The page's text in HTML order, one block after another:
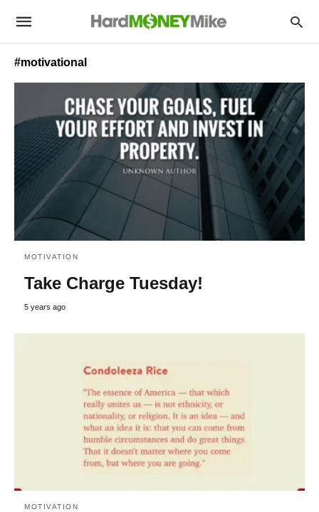
#motivational
MOTIVATION
Take Charge Tuesday!
5 years ago
MOTIVATION